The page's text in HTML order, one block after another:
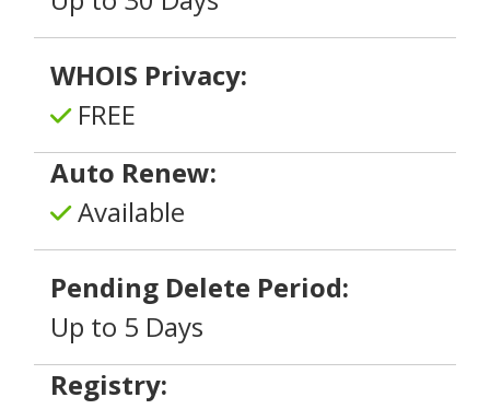
WHOIS Privacy:
FREE
Auto Renew:
Available
Pending Delete Period:
Up to 5 Days
Registry: